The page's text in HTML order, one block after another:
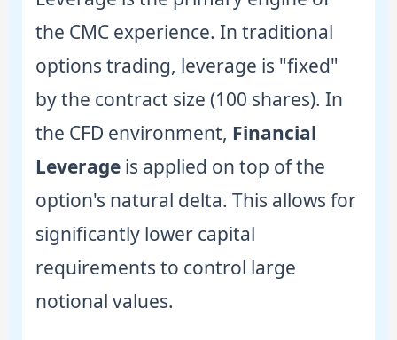
the CMC experience. In traditional
options trading, leverage is "fixed"
by the contract size (100 shares). In
the CFD environment, Financial
Leverageis applied on top of the
option's natural delta. This allows for
significantly lower capital
requirements to control large
notional values.